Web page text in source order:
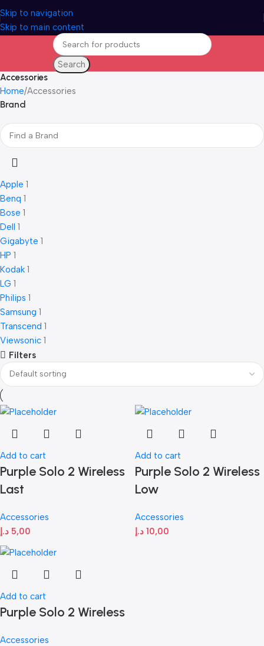
Skip to navigation
Skip to main content
Search
Accessories
Home Accessories
Brand
Apple 1
Benq 1
Bose 1
Dell 1
Gigabyte 1
HP 1
Kodak 1
LG 1
Philips 1
Samsung 1
Transcend 1
Viewsonic 1
Filters
Add to cart
Purple Solo 2 Wireless
Last
Accessories
5,00 د.إ
Add to cart
Purple Solo 2 Wireless
Low
Accessories
10,00 د.إ
Add to cart
Purple Solo 2 Wireless
Accessories